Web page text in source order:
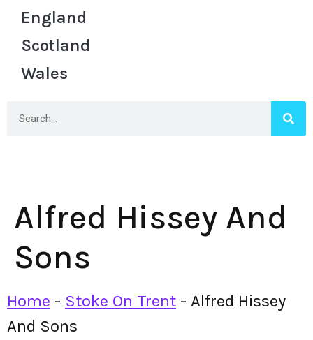
England
Scotland
Wales
Alfred Hissey And
Sons
Home - Stoke On Trent - Alfred Hissey
And Sons